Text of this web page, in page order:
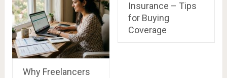
Why Freelancers
Insurance – Tips
for Buying
Coverage